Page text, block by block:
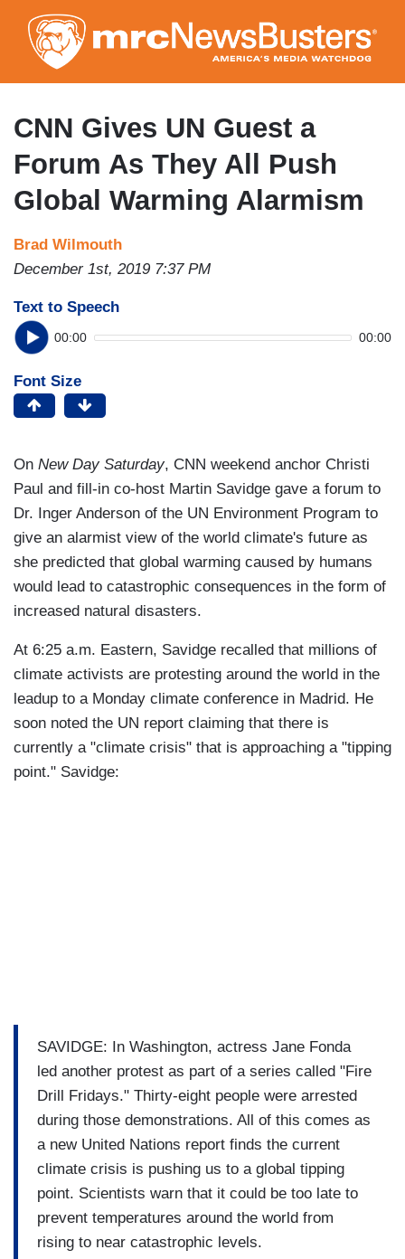
to
main
content
CNN Gives UN Guest a
Forum As They All Push
Global Warming Alarmism
Brad Wilmouth
December 1st, 2019 7:37 PM
Text to Speech
00:00 00:00
Font Size
On New Day Saturday, CNN weekend anchor Christi
Paul and fill-in co-host Martin Savidge gave a forum to
Dr. Inger Anderson of the UN Environment Program to
give an alarmist view of the world climate's future as
she predicted that global warming caused by humans
would lead to catastrophic consequences in the form of
increased natural disasters.
At 6:25 a.m. Eastern, Savidge recalled that millions of
climate activists are protesting around the world in the
leadup to a Monday climate conference in Madrid. He
soon noted the UN report claiming that there is
currently a "climate crisis" that is approaching a "tipping
point." Savidge:
SAVIDGE: In Washington, actress Jane Fonda
led another protest as part of a series called "Fire
Drill Fridays." Thirty-eight people were arrested
during those demonstrations. All of this comes as
a new United Nations report finds the current
climate crisis is pushing us to a global tipping
point. Scientists warn that it could be too late to
prevent temperatures around the world from
rising to near catastrophic levels.